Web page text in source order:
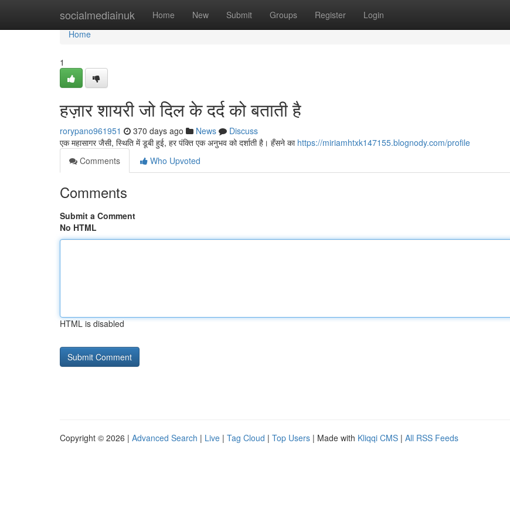
socialmediainuk Home New Submit Groups Register Login
Home
Home
1
हज़ार शायरी जो दिल के दर्द को बताती है
rorypano961951 370 days ago News
Discuss
एक महासागर जैसी, स्थिति में डूबी हुई, हर पंक्ति एक अनुभव को दर्शाती है। हँसने का https://miriamhtxk147155.blognody.com/profile
Comments
Who Upvoted
Comments
Submit a Comment
No HTML
HTML is disabled
Copyright © 2026 | Advanced Search | Live | Tag Cloud | Top Users | Made with Kliqqi CMS | All RSS Feeds